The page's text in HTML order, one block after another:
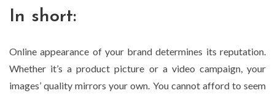
In short:
Online appearance of your brand determines its reputation.
Whether it’s a product picture or a video campaign, your
images’ quality mirrors your own. You cannot afford to seem